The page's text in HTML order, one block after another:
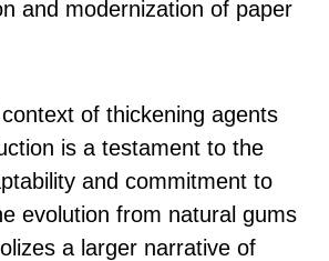
and modernization of paper
of thickening agents
is a testament to the
and commitment to
evolution from natural gums
a larger narrative of